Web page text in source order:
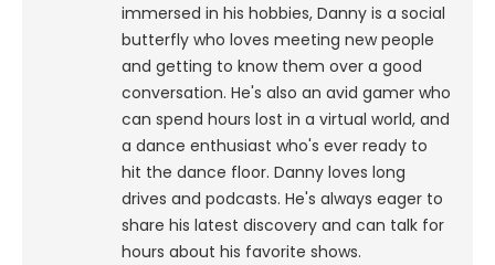
immersed in his hobbies, Danny is a social
butterfly who loves meeting new people
and getting to know them over a good
conversation. He's also an avid gamer who
can spend hours lost in a virtual world, and
a dance enthusiast who's ever ready to
hit the dance floor. Danny loves long
drives and podcasts. He's always eager to
share his latest discovery and can talk for
hours about his favorite shows.